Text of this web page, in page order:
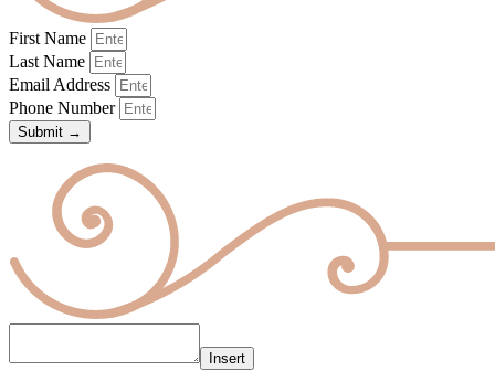
First Name
Last Name
Email Address
Phone Number
Submit →
Insert